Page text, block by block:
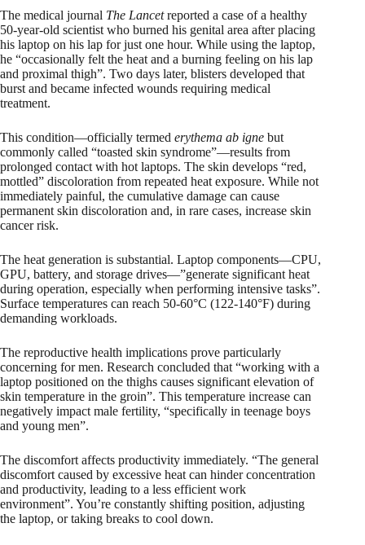
The medical journal The Lancetreported a case of a healthy
50-year-old scientist who burned his genital area after placing
his laptop on his lap for just one hour. While using the laptop,
he “occasionally felt the heat and a burning feeling on his lap
and proximal thigh”. Two days later, blisters developed that
burst and became infected wounds requiring medical
treatment.
This condition—officially termed erythema ab igne but
commonly called “toasted skin syndrome”—results from
prolonged contact with hot laptops. The skin develops “red,
mottled” discoloration from repeated heat exposure. While not
immediately painful, the cumulative damage can cause
permanent skin discoloration and, in rare cases, increase skin
cancer risk.
The heat generation is substantial. Laptop components—CPU,
GPU, battery, and storage drives—”generate significant heat
during operation, especially when performing intensive tasks”.
Surface temperatures can reach 50-60°C (122-140°F) during
demanding workloads.
The reproductive health implications prove particularly
concerning for men. Research concluded that “working with a
laptop positioned on the thighs causes significant elevation of
skin temperature in the groin”. This temperature increase can
negatively impact male fertility, “specifically in teenage boys
and young men”.
The discomfort affects productivity immediately. “The general
discomfort caused by excessive heat can hinder concentration
and productivity, leading to a less efficient work
environment”. You’re constantly shifting position, adjusting
the laptop, or taking breaks to cool down.